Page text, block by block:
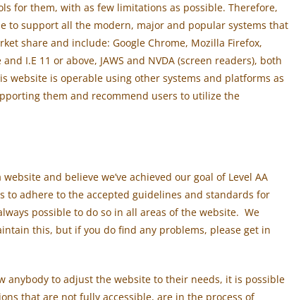
for them, with as few limitations as possible. Therefore,
to support all the modern, major and popular systems that
share and include: Google Chrome, Mozilla Firefox,
I.E 11 or above, JAWS and NVDA (screen readers), both
website is operable using other systems and platforms as
them and recommend users to utilize the
and believe we’ve achieved our goal of Level AA
to adhere to the accepted guidelines and standards for
possible to do so in all areas of the website. We
this, but if you do find any problems, please get in
anybody to adjust the website to their needs, it is possible
that are not fully accessible, are in the process of